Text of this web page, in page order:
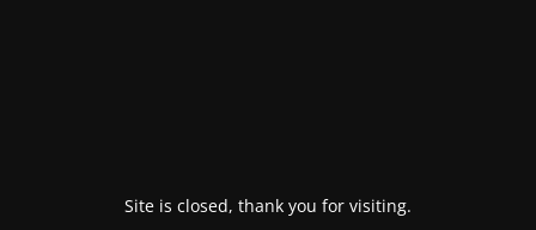
Site is closed, thank you for visiting.